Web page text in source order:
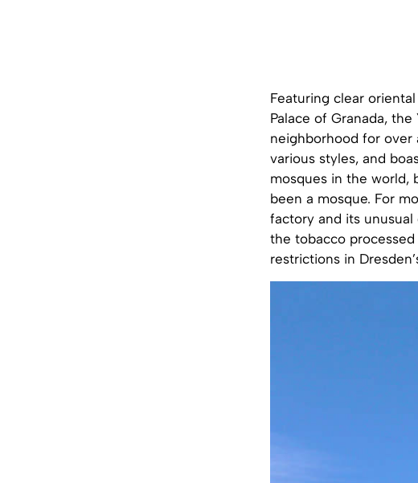
Featuring clear
Palace of Granada,
neighborhood for
various styles, and
mosques in the world,
been a mosque. For
factory and its
the tobacco
restrictions in